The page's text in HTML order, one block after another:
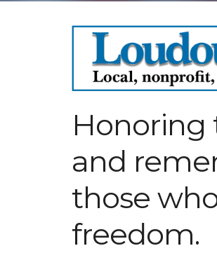
Honoring
and
those
freedom.